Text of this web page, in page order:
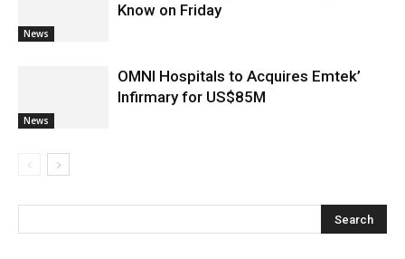
News
Know on Friday
News
OMNI Hospitals to Acquires Emtek’
Infirmary for US$85M